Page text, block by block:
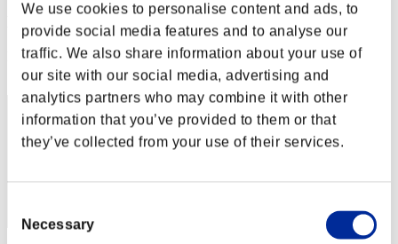
We use cookies to personalise content and ads, to
provide social media features and to analyse our
traffic. We also share information about your use of
our site with our social media, advertising and
analytics partners who may combine it with other
information that you’ve provided to them or that
they’ve collected from your use of their services.
Selection
Necessary
Ranglisten
Rang
1